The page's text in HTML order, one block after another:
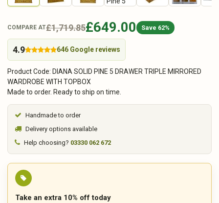
COMPARE AT£1,719.85£649.00 Save 62%
4.9 646 Google reviews
Product Code: DIANA SOLID PINE 5 DRAWER TRIPLE MIRRORED
WARDROBE WITH TOPBOX
Made to order. Ready to ship on time.
Handmade to order
Delivery options available
Help choosing? 03330 062 672
Take an extra 10% off today